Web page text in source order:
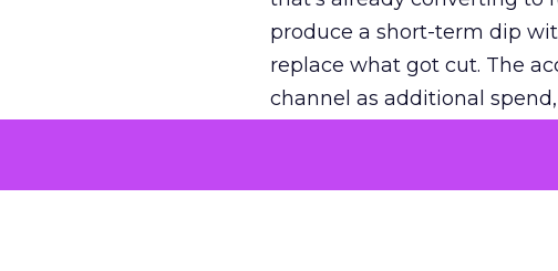
produce a short-term dip
replace what got cut. The
channel as additional
The decision